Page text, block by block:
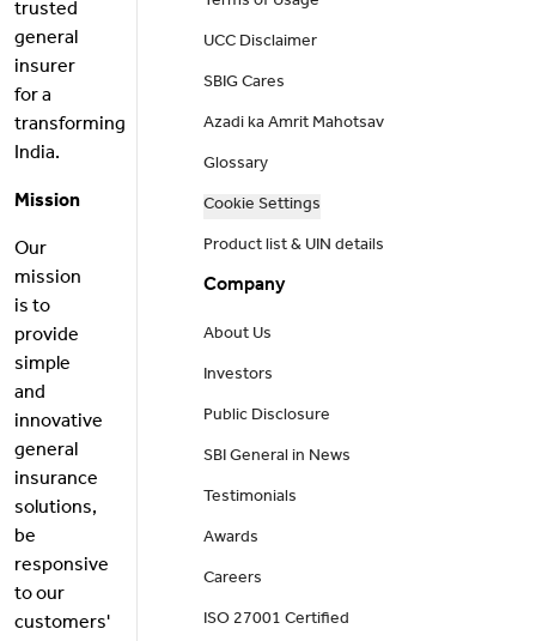
trusted
general
insurer
for a
transforming
India.
Mission
Our
mission
is to
provide
simple
and
innovative
general
insurance
solutions,
be
responsive
to our
customers'
UCC Disclaimer
SBIG Cares
Azadi ka Amrit Mahotsav
Glossary
Cookie Settings
Product list & UIN details
Company
About Us
Investors
Public Disclosure
SBI General in News
Testimonials
Awards
Careers
ISO 27001 Certified